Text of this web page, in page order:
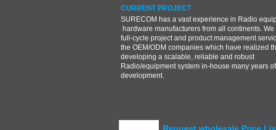
CURRENT PROJECT
SURECOM has a vast experience in Radio
hardware manufacturers from all continents. We
full-cycle project and product management
the OEM/ODM companies which have realized
developing a scalable, reliable and robust
Radio/equipment system in-house many years of
development.